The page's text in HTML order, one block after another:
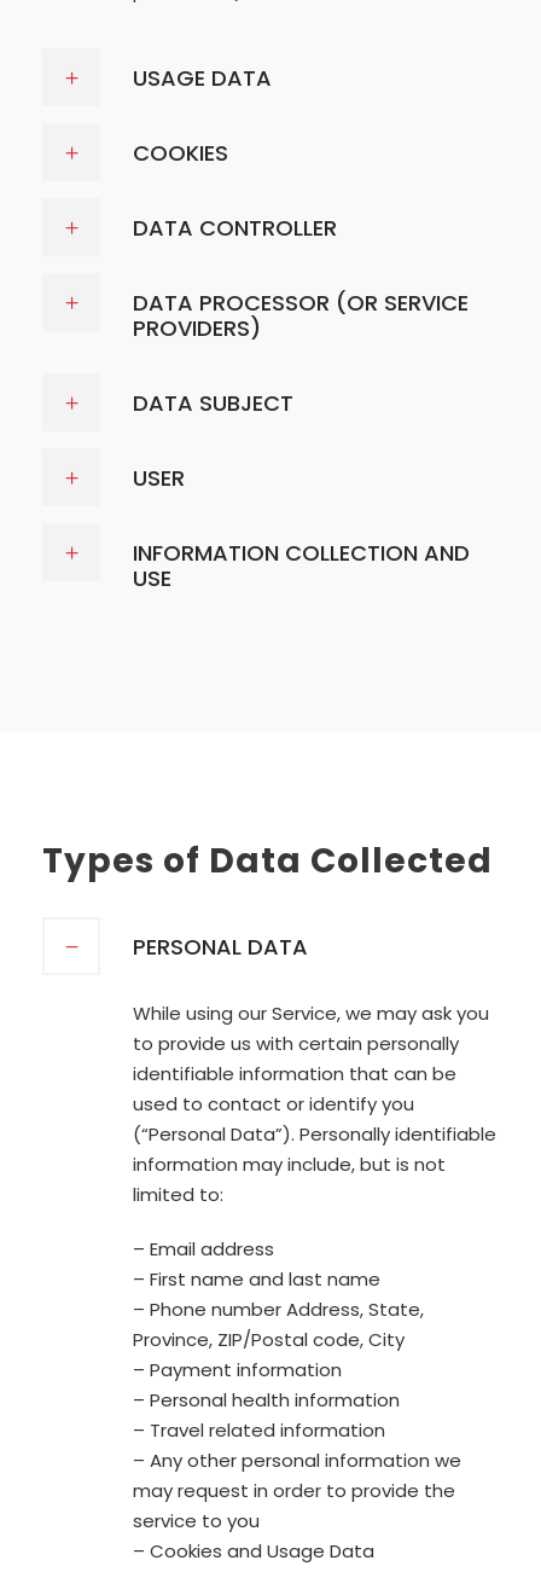
USAGE DATA
COOKIES
DATA CONTROLLER
DATA PROCESSOR (OR SERVICE
PROVIDERS)
DATA SUBJECT
USER
INFORMATION COLLECTION AND
USE
Types of Data Collected
PERSONAL DATA
While using our Service, we may ask you
to provide us with certain personally
identifiable information that can be
used to contact or identify you
(“Personal Data”). Personally identifiable
information may include, but is not
limited to:
– Email address
– First name and last name
– Phone number Address, State,
Province, ZIP/Postal code, City
– Payment information
– Personal health information
– Travel related information
– Any other personal information we
may request in order to provide the
service to you
– Cookies and Usage Data